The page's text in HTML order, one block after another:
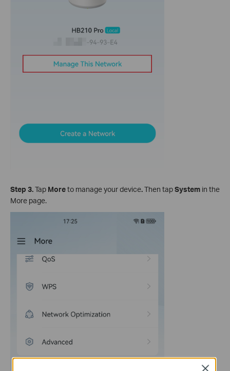
Step 3.Tap Moreto manage your device.Then tapSystem in the
More page.
Close